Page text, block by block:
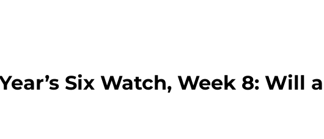
Six Watch, Week 8: Will